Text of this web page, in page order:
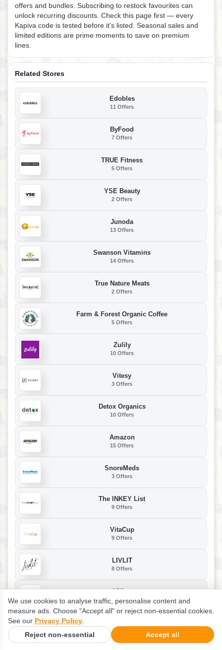
offers and bundles. Subscribing to restock favourites can
unlock recurring discounts. Check this page first — every
Kapiva code is tested before it's listed. Seasonal sales and
limited editions are prime moments to save on premium
lines.
Related Stores
Edobles
11 Offers
ByFood
7 Offers
TRUE Fitness
5 Offers
YSE Beauty
2 Offers
Junoda
13 Offers
Swanson Vitamins
14 Offers
True Nature Meats
2 Offers
Farm & Forest Organic Coffee
5 Offers
Zulily
10 Offers
Vitesy
3 Offers
Detox Organics
10 Offers
Amazon
15 Offers
SnoreMeds
3 Offers
The INKEY List
9 Offers
VitaCup
9 Offers
LIVLIT
8 Offers
UNice
69 Offers
13 Offers
We use cookies to analyse traffic, personalise content and
measure ads. Choose "Accept all" or reject non-essential cookies.
See our Privacy Policy.
Reject non-essential Accept all